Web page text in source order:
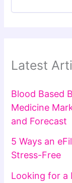
Latest
Blood Based
Medicine
and Forecast
5 Ways an
Stress-Free
Looking for a